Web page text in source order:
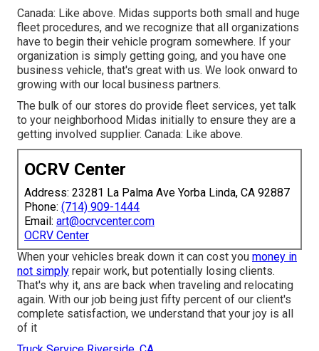
Canada: Like above. Midas supports both small and huge
fleet procedures, and we recognize that all organizations
have to begin their vehicle program somewhere. If your
organization is simply getting going, and you have one
business vehicle, that's great with us. We look onward to
growing with our local business partners.
The bulk of our stores do provide fleet services, yet talk
to your neighborhood Midas initially to ensure they are a
getting involved supplier. Canada: Like above.
OCRV Center
Address: 23281 La Palma Ave Yorba Linda, CA 92887
Phone: (714) 909-1444
Email: art@ocrvcenter.com
OCRV Center
When your vehicles break down it can cost you money in
not simply repair work, but potentially losing clients.
That's why it, ans are back when traveling and relocating
again. With our job being just fifty percent of our client's
complete satisfaction, we understand that your joy is all
of it